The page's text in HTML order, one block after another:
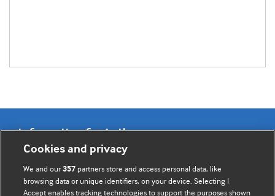
Information for Authors
BMJ Opinion provides comment and opinion written by The
BMJ's international community of readers, authors, and
Cookies and privacy
We and our357 partners store and access personal data, like
browsing data or unique identifiers, on your device. Selecting I
Accept enables tracking technologies to support the purposes shown